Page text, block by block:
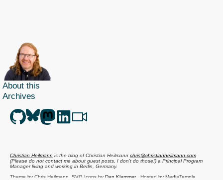
About this
Archives
Christian Heilmann is the blog ofChristian Heilmann chris@christianheilmann.com
(Please do not contact me about guest posts, I don't do those!) a Principal Program
Managerliving and working in Berlin Germany.
Theme by Chris Heilmann. SVG Icons by Dan Klammer. Hosted by MediaTemple.